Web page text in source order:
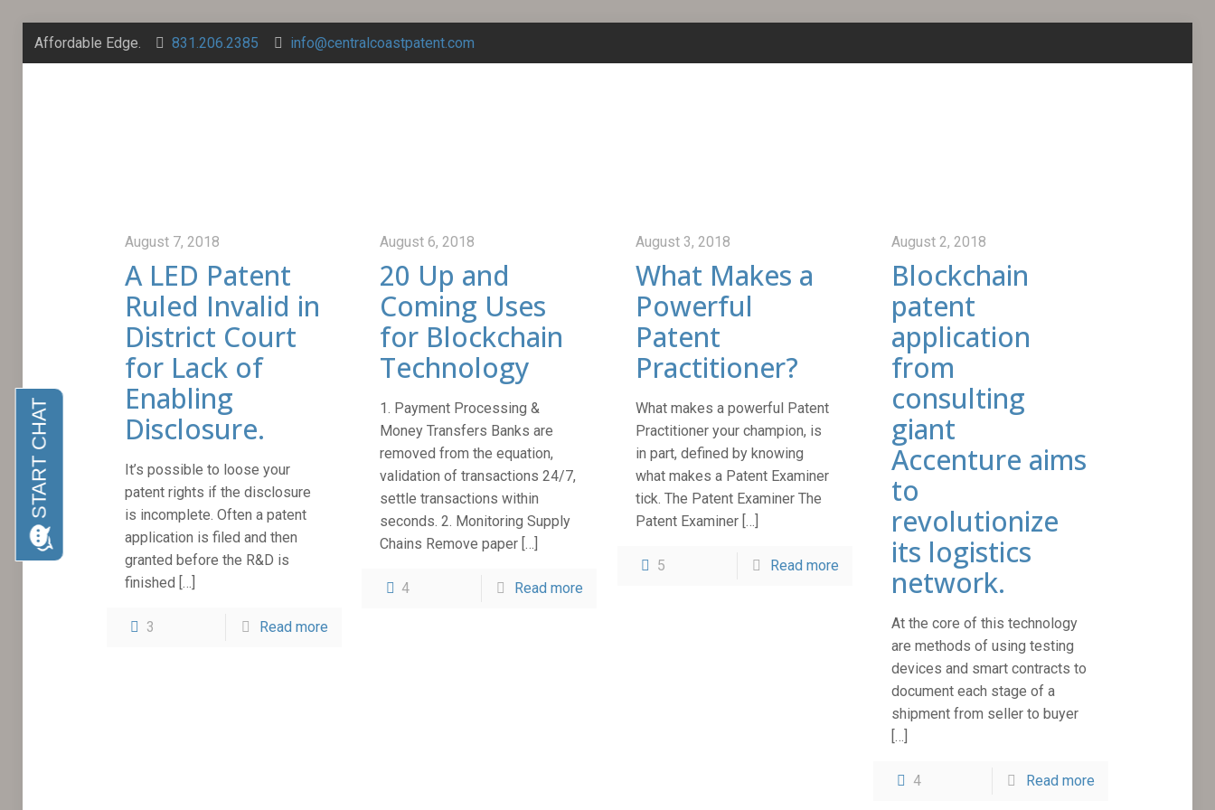
Affordable Edge. 831.206.2385 info@centralcoastpatent.com
August 7, 2018
A LED Patent
Ruled Invalid in
District Court
for Lack of
Enabling
Disclosure.
It’s possible to loose your
patent rights if the disclosure
is incomplete. Often a patent
application is filed and then
granted before the R&D is
finished […]
3 Read more
August 6, 2018
20 Up and
Coming Uses
for Blockchain
Technology
1. Payment Processing &
Money Transfers Banks are
removed from the equation,
validation of transactions 24/7,
settle transactions within
seconds. 2. Monitoring Supply
Chains Remove paper […]
4 Read more
August 3, 2018
What Makes a
Powerful
Patent
Practitioner?
What makes a powerful Patent
Practitioner your champion, is
in part, defined by knowing
what makes a Patent Examiner
tick. The Patent Examiner The
Patent Examiner[…]
5 Read more
August 2, 2018
Blockchain
patent
application
from
consulting
giant
Accenture aims
to
revolutionize
its logistics
network.
At the core of this technology
are methods of using testing
devices and smart contracts to
document each stage of a
shipment from seller to buyer
[…]
4 Read more